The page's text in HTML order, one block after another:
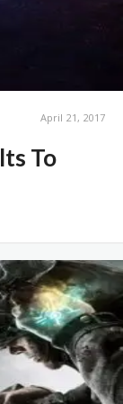
April 21, 2017
To